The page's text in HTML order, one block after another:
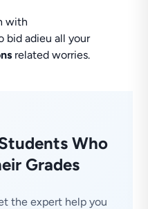
with
bid adieu all your
related worries.
Who
Grades
the expert help you